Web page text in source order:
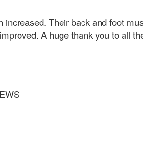
Their back and foot
A huge thank you to all